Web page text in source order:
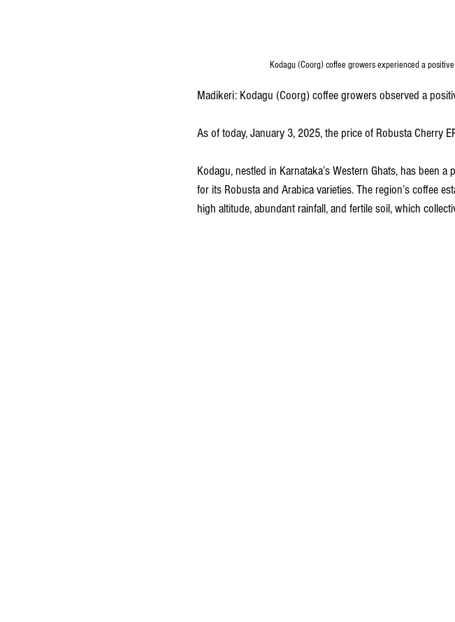
Kodagu (Coorg) coffee growers experienced a
Madikeri: Kodagu (Coorg) coffee growers observed a
As of today, January 3, 2025, the price of Robusta Cherry
Kodagu, nestled in Karnataka’s Western Ghats, has been
for its Robusta and Arabica varieties. The region’s coffee
high altitude, abundant rainfall, and fertile soil, which